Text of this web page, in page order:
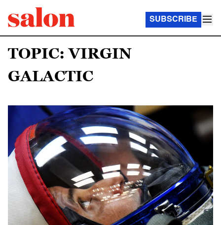
SUBSCRIBE
TOPIC: VIRGIN
GALACTIC